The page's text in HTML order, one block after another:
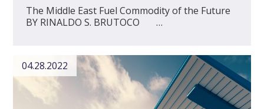
The Middle East Fuel Commodity of the Future
BY RINALDO S. BRUTOCO …
04.28.2022